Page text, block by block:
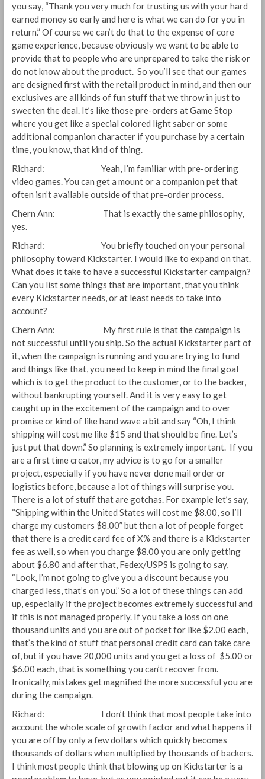
you say, “Thank you very much for trusting us with your hard
earned money so early and here is what we can do for you in
return.” Of course we can’t do that to the expense of core
game experience, because obviously we want to be able to
provide that to people who are unprepared to take the risk or
do not know about the product. So you’ll see that our games
are designed first with the retail product in mind, and then our
exclusives are all kinds of fun stuff that we throw in just to
sweeten the deal. It’s like those pre-orders at Game Stop
where you get like a special colored light saber or some
additional companion character if you purchase by a certain
time, you know, that kind of thing.
Richard: Yeah, I’m familiar with pre-ordering
video games. You can get a mount or a companion pet that
often isn’t available outside of that pre-order process.
Chern Ann: That is exactly the same philosophy,
yes.
Richard: You briefly touched on your personal
philosophy toward Kickstarter. I would like to expand on that.
What does it take to have a successful Kickstarter campaign?
Can you list some things that are important, that you think
every Kickstarter needs, or at least needs to take into
account?
Chern Ann: My first rule is that the campaign is
not successful until you ship. So the actual Kickstarter part of
it, when the campaign is running and you are trying to fund
and things like that, you need to keep in mind the final goal
which is to get the product to the customer, or to the backer,
without bankrupting yourself. And it is very easy to get
caught up in the excitement of the campaign and to over
promise or kind of like hand wave a bit and say “Oh, I think
shipping will cost me like $15 and that should be fine. Let’s
just put that down.” So planning is extremely important. If you
are a first time creator, my advice is to go for a smaller
project, especially if you have never done mail order or
logistics before, because a lot of things will surprise you.
There is a lot of stuff that are gotchas. For example let’s say,
“Shipping within the United States will cost me $8.00, so I’ll
charge my customers $8.00” but then a lot of people forget
that there is a credit card fee of X% and there is a Kickstarter
fee as well, so when you charge $8.00 you are only getting
about $6.80 and after that, Fedex/USPS is going to say,
“Look, I’m not going to give you a discount because you
charged less, that’s on you.” So a lot of these things can add
up, especially if the project becomes extremely successful and
if this is not managed properly. If you take a loss on one
thousand units and you are out of pocket for like $2.00 each,
that’s the kind of stuff that personal credit card can take care
of, but if you have 20,000 units and you get a loss of $5.00 or
$6.00 each, that is something you can’t recover from.
Ironically, mistakes get magnified the more successful you are
during the campaign.
Richard: I don’t think that most people take into
account the whole scale of growth factor and what happens if
you are off by only a few dollars which quickly becomes
thousands of dollars when multiplied by thousands of backers.
I think most people think that blowing up on Kickstarter is a